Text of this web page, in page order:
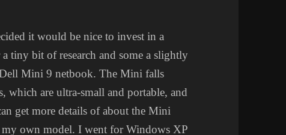
it would be nice to invest in a
tiny bit of research and some a slightly
Mini 9 netbook. The Mini falls
which are ultra-small and portable, and
get more details of about the Mini
own model. I went for Windows XP